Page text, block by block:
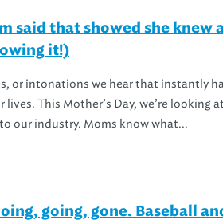
said that showed she
it!)
or intonations we hear that instantly
This Mother’s Day, we’re
our industry. Moms know what...
going, gone. Baseball